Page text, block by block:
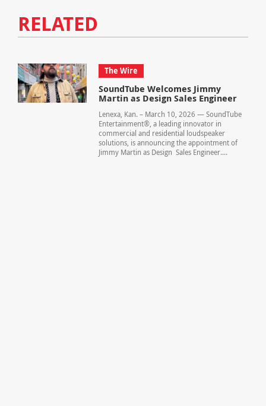
RELATED
The Wire
SoundTube Welcomes Jimmy
Martin as Design Sales Engineer
Lenexa, Kan. – March 10, 2026 — SoundTube
Entertainment®, a leading innovator in
commercial and residential loudspeaker
solutions, is announcing the appointment of
Jimmy Martin as Design Sales Engineer....